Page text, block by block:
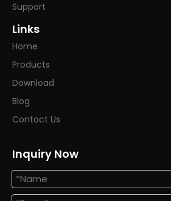
Support
Links
Home
Products
Download
Blog
Contact Us
Inquiry Now